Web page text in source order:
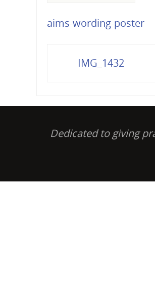
aims-wording-poster
IMG_1432
Dedicated to giving